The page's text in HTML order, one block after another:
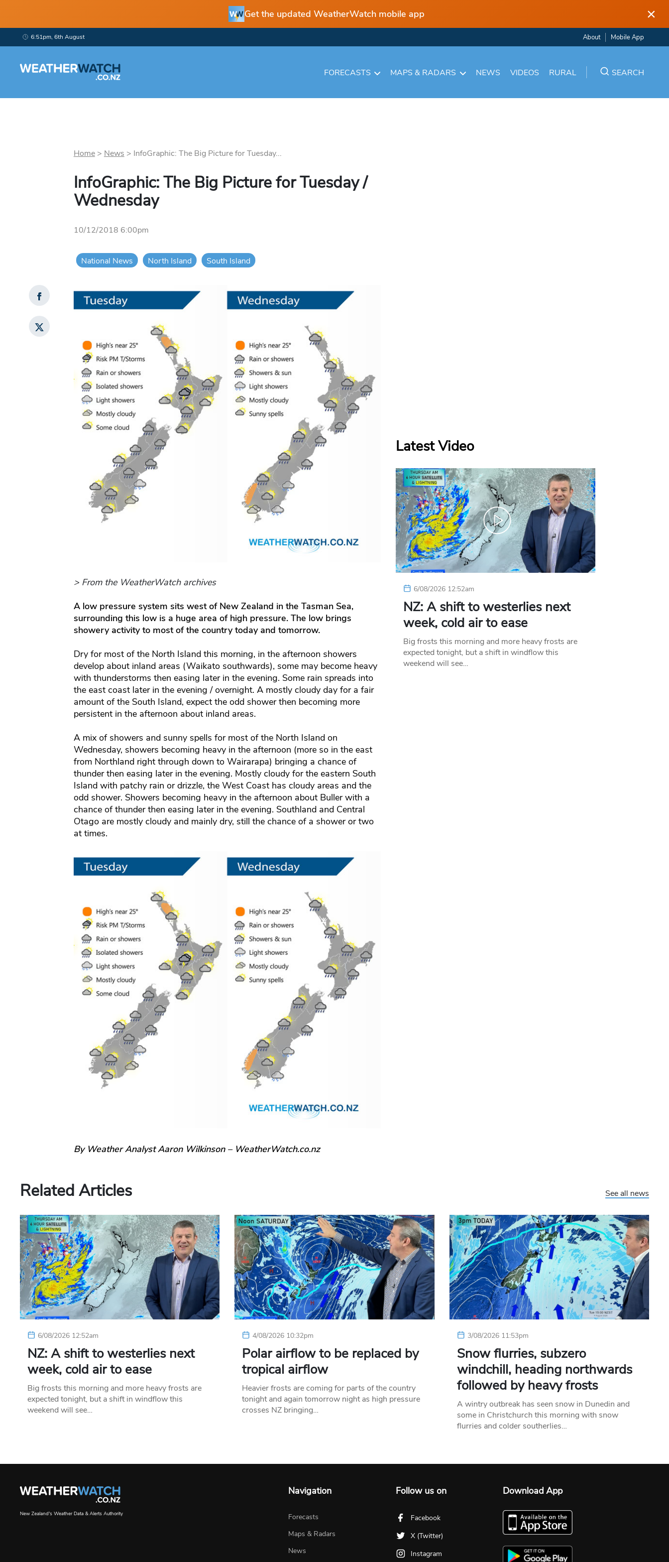
Get the updated WeatherWatch mobile app ×
6:51pm, 6th August About Mobile App
FORECASTS MAPS & RADARS NEWS VIDEOS RURAL SEARCH
Home> News > InfoGraphic: The Big Picture for Tuesday...
InfoGraphic: The Big Picture for Tuesday /
Wednesday
10/12/2018 6:00pm
National News North Island South Island
> From the WeatherWatch archives
A low pressure system sits west of New Zealand in the Tasman Sea,
surrounding this low is a huge area of high pressure. The low brings
showery activity to most of the country today and tomorrow.
Dry for most of the North Island this morning, in the afternoon showers
develop about inland areas (Waikato southwards), some may become heavy
with thunderstorms then easing later in the evening. Some rain spreads into
the east coast later in the evening / overnight. A mostly cloudy day for a fair
amount of the South Island, expect the odd shower then becoming more
persistent in the afternoon about inland areas.
A mix of showers and sunny spells for most of the North Island on
Wednesday, showers becoming heavy in the afternoon (more so in the east
from Northland right through down to Wairarapa) bringing a chance of
thunder then easing later in the evening. Mostly cloudy for the eastern South
Island with patchy rain or drizzle, the West Coast has cloudy areas and the
odd shower. Showers becoming heavy in the afternoon about Buller with a
chance of thunder then easing later in the evening. Southland and Central
Otago are mostly cloudy and mainly dry, still the chance of a shower or two
at times.
By Weather Analyst Aaron Wilkinson – WeatherWatch.co.nz
Latest Video
6/08/2026 12:52am
NZ: A shift to westerlies next
week, cold air to ease
Big frosts this morning and more heavy frosts are
expected tonight, but a shift in windflow this
weekend will see…
Related Articles See all news
6/08/2026 12:52am
NZ: A shift to westerlies next
week, cold air to ease
Big frosts this morning and more heavy frosts are
expected tonight, but a shift in windflow this
weekend will see…
4/08/2026 10:32pm
Polar airflow to be replaced by
tropical airflow
Heavier frosts are coming for parts of the country
tonight and again tomorrow night as high pressure
crosses NZ bringing…
3/08/2026 11:53pm
Snow flurries, subzero
windchill, heading northwards
followed by heavy frosts
A wintry outbreak has seen snow in Dunedin and
some in Christchurch this morning with snow
flurries and colder southerlies…
New Zealand's Weather Data & Alerts Authority
Navigation
Forecasts
Maps & Radars
News
Follow us on
Facebook
X (Twitter)
Instagram
Download App